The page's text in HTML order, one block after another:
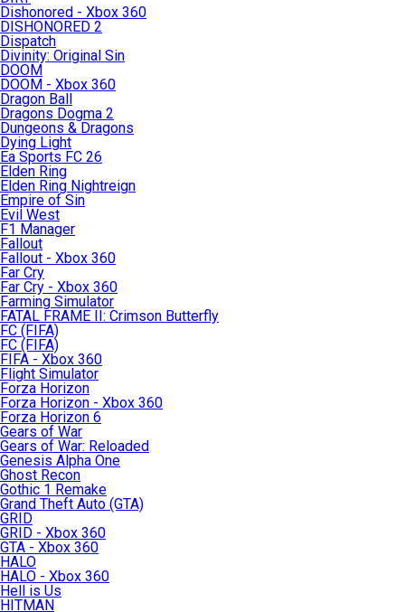
Dishonored - Xbox 360
DISHONORED 2
Dispatch
Divinity: Original Sin
DOOM
DOOM - Xbox 360
Dragon Ball
Dragons Dogma 2
Dungeons & Dragons
Dying Light
Ea Sports FC 26
Elden Ring
Elden Ring Nightreign
Empire of Sin
Evil West
F1 Manager
Fallout
Fallout - Xbox 360
Far Cry
Far Cry - Xbox 360
Farming Simulator
FATAL FRAME II: Crimson Butterfly
FC (FIFA)
FC (FIFA)
FIFA - Xbox 360
Flight Simulator
Forza Horizon
Forza Horizon - Xbox 360
Forza Horizon 6
Gears of War
Gears of War: Reloaded
Genesis Alpha One
Ghost Recon
Gothic 1 Remake
Grand Theft Auto (GTA)
GRID
GRID - Xbox 360
GTA - Xbox 360
HALO
HALO - Xbox 360
Hell is Us
HITMAN